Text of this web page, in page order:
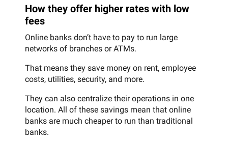
How they offer higher rates with low
fees
Online banks don’t have to pay to run large
networks of branches or ATMs.
That means they save money on rent, employee
costs, utilities, security, and more.
They can also centralize their operations in one
location. All of these savings mean that online
banks are much cheaper to run than traditional
banks.